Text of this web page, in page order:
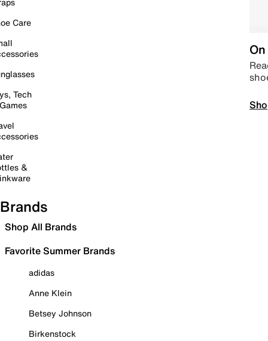
Care
Tech
&
Brands
Shop All Brands
Favorite Summer Brands
adidas
Anne Klein
Betsey Johnson
Birkenstock